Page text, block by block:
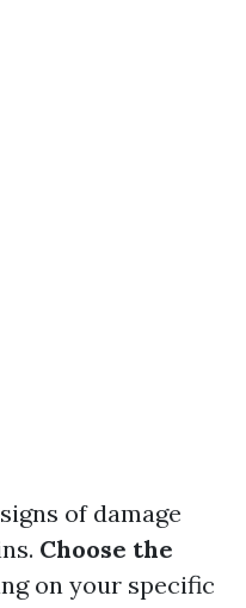
of damage
Choose the
on your specific